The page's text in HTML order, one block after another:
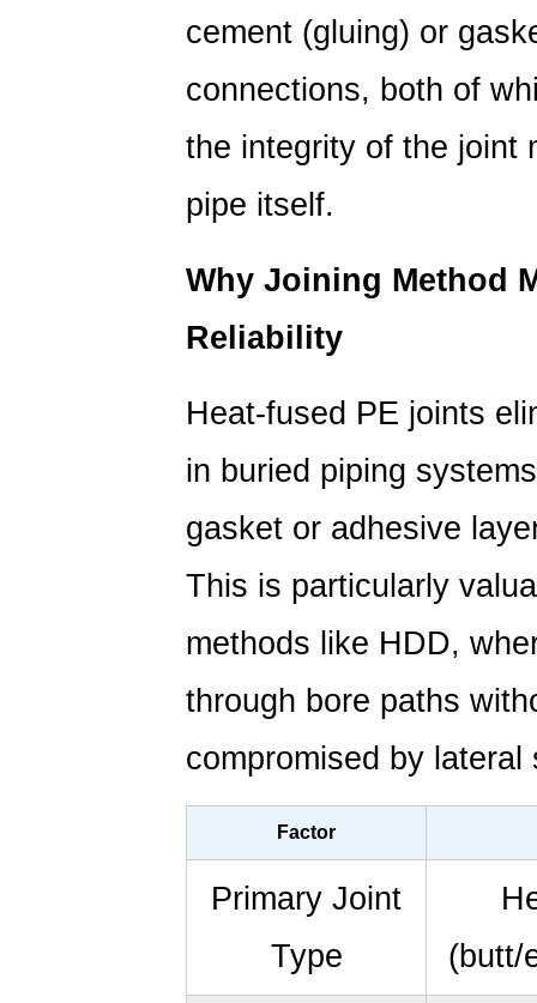
cement (gluing) or
connections, both of
the integrity of the joint
pipe itself.
Why Joining Method
Reliability
Heat-fused PE joints
in buried piping
gasket or adhesive
This is particularly
methods like HDD,
through bore paths
compromised by lateral
Factor
Primary Joint
Type
(butt/